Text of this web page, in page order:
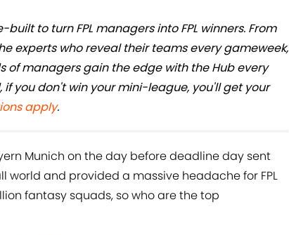
to turn FPL managers into FPL winners. From
experts who reveal their teams every gameweek,
of managers gain the edge with the Hub every
you don't win your mini-league, you'll get your
apply.
Munich on the day before deadline day sent
world and provided a massive headache for FPL
fantasy squads, so who are the top